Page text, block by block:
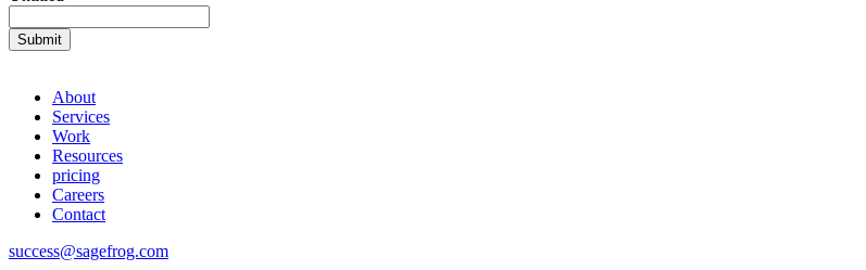
About
Services
Work
Resources
pricing
Careers
Contact
success@sagefrog.com